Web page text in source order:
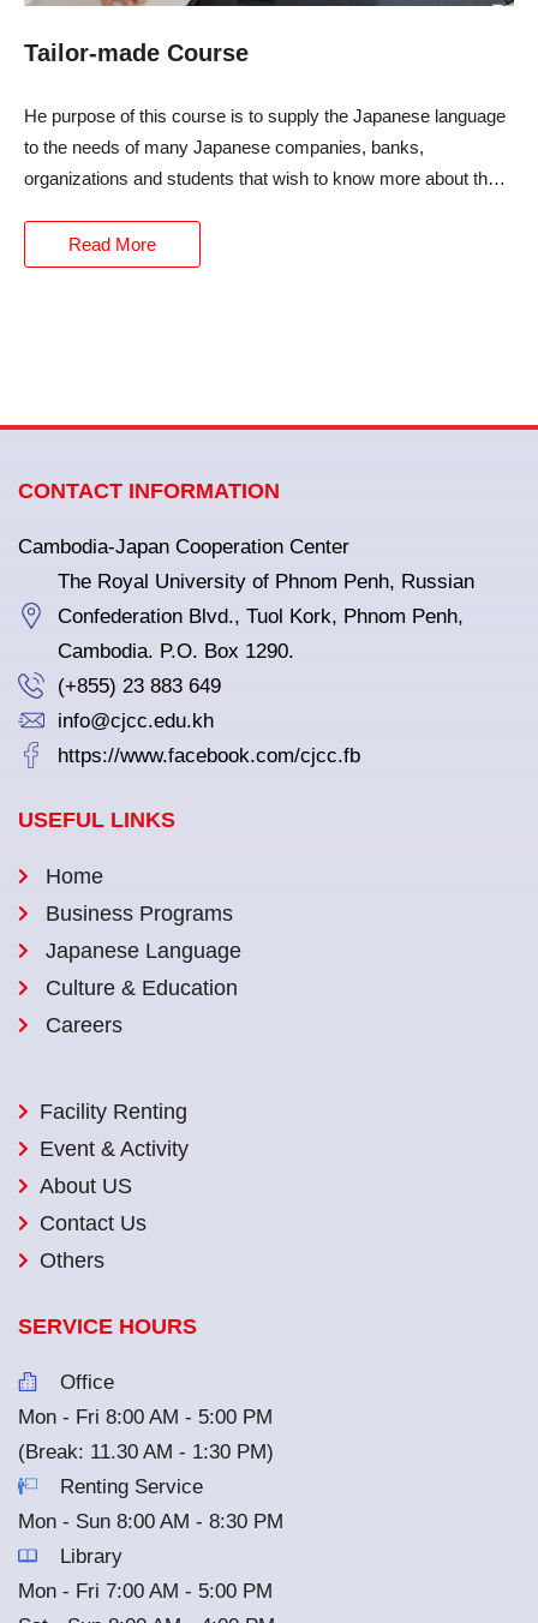
Tailor-made Course
He purpose of this course is to supply the Japanese language
to the needs of many Japanese companies, banks,
organizations and students that wish to know more about the
Read More
CONTACT INFORMATION
Cambodia-Japan Cooperation Center
The Royal University of Phnom Penh, Russian
Confederation Blvd., Tuol Kork, Phnom Penh,
Cambodia. P.O. Box 1290.
(+855) 23 883 649
info@cjcc.edu.kh
https://www.facebook.com/cjcc.fb
USEFUL LINKS
Home
Business Programs
Japanese Language
Culture & Education
Careers
Facility Renting
Event & Activity
About US
Contact Us
Others
SERVICE HOURS
Office
Mon - Fri 8:00 AM - 5:00 PM
(Break: 11.30 AM - 1:30 PM)
Renting Service
Mon - Sun 8:00 AM - 8:30 PM
Library
Mon - Fri 7:00 AM - 5:00 PM